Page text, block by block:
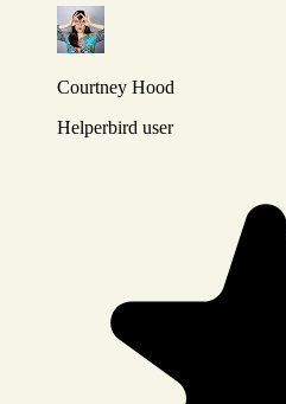
Courtney Hood
Helperbird user